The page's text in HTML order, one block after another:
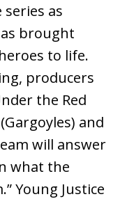
as
brought
to life.
producers
the Red
and
will answer
what the
Young Justice